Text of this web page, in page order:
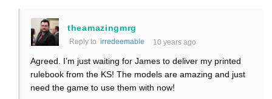
theamazingmrg
Reply to irredeemable 10 years ago
Agreed. I’m just waiting for James to deliver my printed
rulebook from the KS! The models are amazing and just
need the game to use them with now!